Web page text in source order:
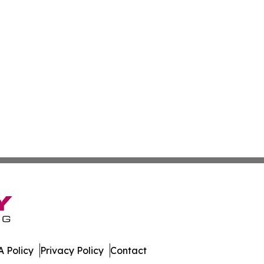
Policy Privacy Policy Contact